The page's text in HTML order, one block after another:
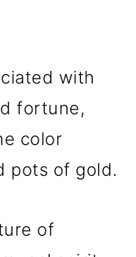
with
fortune,
color
pots of gold.
of